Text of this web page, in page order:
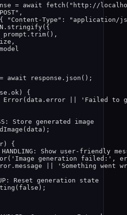
= await fetch ( " http://
POST" ,
" Content-Type " : " application/
. stringify( {
prompt . trim() ,
,
model
await response . json () ;
. ok )
{
Error( data . error ' Failed to
Store generated image
( data ) ;
)
{
HANDLING: Show user-friendly
( ' Image generation failed: ' ,
. message ' Something went
Reset generation state
( false ) ;